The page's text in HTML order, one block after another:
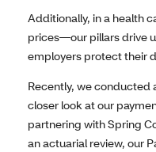
Additionally, in a health
prices—our pillars drive
employers protect their
Recently, we conducted
closer look at our
partnering with Spring
an actuarial review, our